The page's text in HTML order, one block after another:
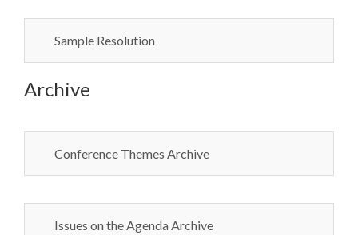
Sample Resolution
Archive
Conference Themes Archive
Issues on the Agenda Archive